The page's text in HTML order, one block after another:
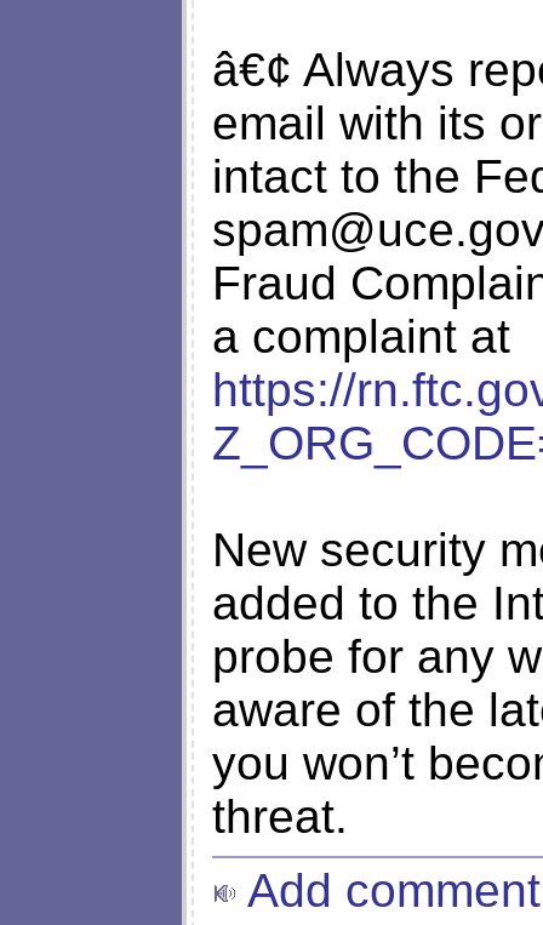
â€¢ Always
email with its
intact to the
spam@uce.gov
Fraud
a complaint at
https://
New security
added to the
probe for any
aware of the
you won’t
threat.
Add comment